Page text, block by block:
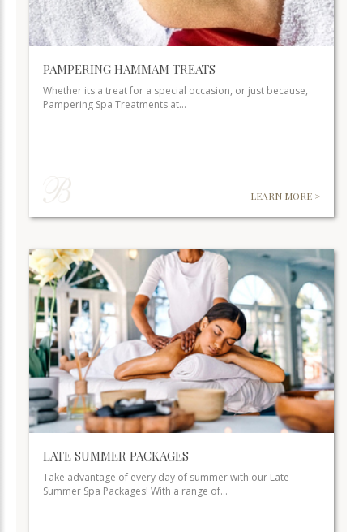
PAMPERING HAMMAM TREATS
Whether its a treat for a special occasion, or just because,
Pampering Spa Treatments at…
LEARN MORE >
LATE SUMMER PACKAGES
Take advantage of every day of summer with our Late
Summer Spa Packages! With a range of…